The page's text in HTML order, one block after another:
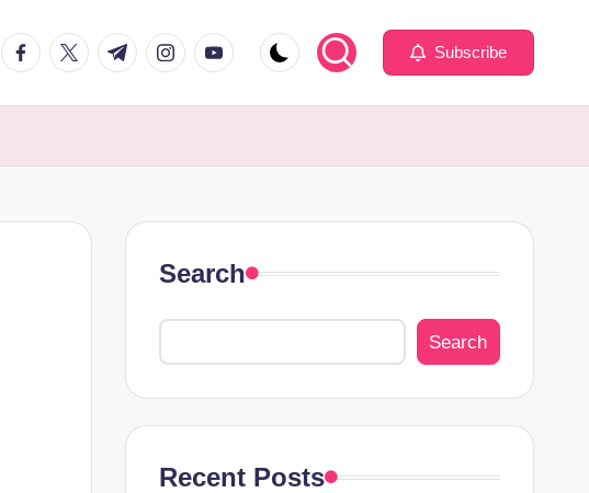
facebook.com
twitter.com
t.me instagram.com
youtube.com Subscribe
Search
Search
Recent Posts